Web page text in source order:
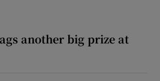
another big prize at